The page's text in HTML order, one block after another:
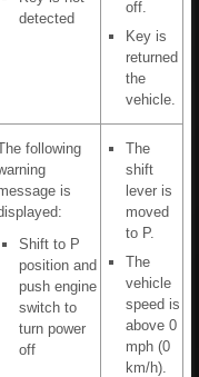
detected
off.
Key is
returned
the
vehicle.
following
is
Shift to P
position and
push engine
switch to
turn power
off
The
shift
lever is
moved
to P.
The
vehicle
speed is
above 0
mph (0
km/h).